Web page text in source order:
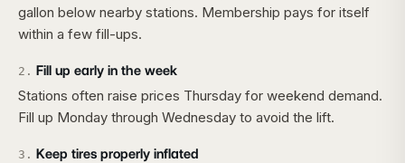
gallon below nearby stations. Membership pays for itself
within a few fill-ups.
2 . Fill up early in the week
Stations often raise prices Thursday for weekend demand.
Fill up Monday through Wednesday to avoid the lift.
3 . Keep tires properly inflated